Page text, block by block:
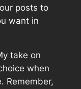
posts to
want in
take on
when
Remember,